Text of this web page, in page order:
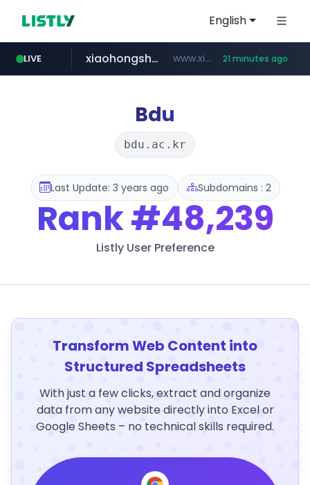
English
LIVE
watcha.com *****.watcha.com/**/*****...
xiaohongshu.com www.xiaohongshu.com/*******/*****... 21 minutes ago
naver.com ***.****.naver.com/***
banvenez.com **********.banvenez.com/****/*****...
shein.com **.shein.com/**************************
t66y.com .t66y.com/********/*****...
screener.in www.screener.in/*******/*****...
Bdu
bdu.ac.kr
Last Update: 3 years ago Subdomains : 2
Rank#48,239
Listly User Preference
Transform Web Content into
Structured Spreadsheets
With just a few clicks, extract and organize
data from any website directly into Excel or
Google Sheets – no technical skills required.